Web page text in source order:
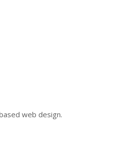
web design.